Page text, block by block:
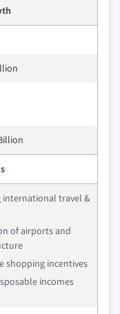
international travel &
of airports and
shopping incentives
incomes